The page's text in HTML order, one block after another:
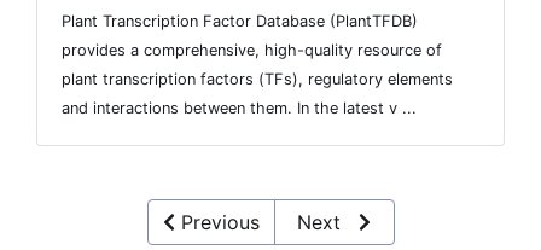
Plant Transcription Factor Database (PlantTFDB)
provides a comprehensive, high-quality resource of
plant transcription factors (TFs), regulatory elements
and interactions between them. In the latest v ...
Previous Next